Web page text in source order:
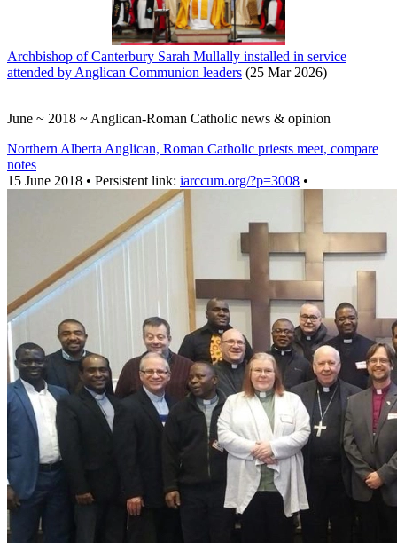
Archbishop of Canterbury Sarah Mullally installed in service
attended by Anglican Communion leaders (25 Mar 2026)
June ~ 2018 ~ Anglican-Roman Catholic news & opinion
Northern Alberta Anglican, Roman Catholic priests meet, compare
notes
15 June 2018 • Persistent link: iarccum.org/?p=3008 •